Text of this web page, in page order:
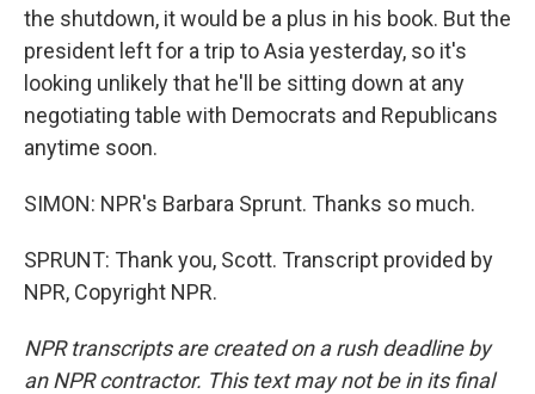
the shutdown, it would be a plus in his book. But the
president left for a trip to Asia yesterday, so it's
looking unlikely that he'll be sitting down at any
negotiating table with Democrats and Republicans
anytime soon.
SIMON: NPR's Barbara Sprunt. Thanks so much.
SPRUNT: Thank you, Scott. Transcript provided by
NPR, Copyright NPR.
NPR transcripts are created on a rush deadline by
an NPR contractor. This text may not be in its final